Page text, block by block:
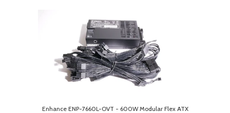
Enhance ENP-7660L-OVT - 600W Modular Flex ATX